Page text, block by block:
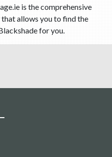
is the comprehensive
allows you to find the
for you.